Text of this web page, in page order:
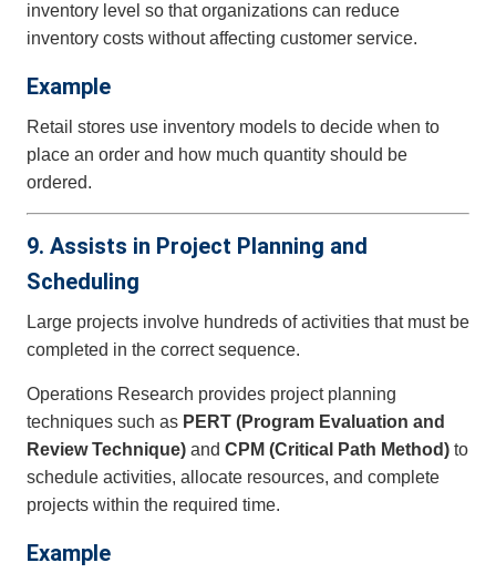
inventory level so that organizations can reduce
inventory costs without affecting customer service.
Example
Retail stores use inventory models to decide when to
place an order and how much quantity should be
ordered.
9. Assists in Project Planning and
Scheduling
Large projects involve hundreds of activities that must be
completed in the correct sequence.
Operations Research provides project planning
techniques such as PERT (Program Evaluation and
Review Technique) and CPM (Critical Path Method) to
schedule activities, allocate resources, and complete
projects within the required time.
Example